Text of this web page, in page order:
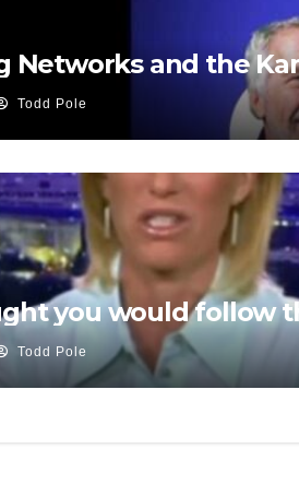
Networks and the
Todd Pole
you would follow
Todd Pole